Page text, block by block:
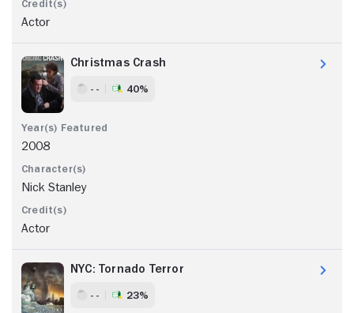
Actor
Christmas Crash
- - 40%
2008
Nick Stanley
Actor
NYC: Tornado Terror
- - 23%